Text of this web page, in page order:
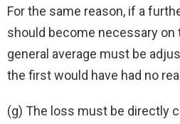
For the same reason, if a
should become necessary on
general average must be
the first would have had no
(g) The loss must be directly